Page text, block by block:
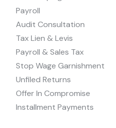
Payroll
Audit Consultation
Tax Lien & Levis
Payroll & Sales Tax
Stop Wage Garnishment
Unfiled Returns
Offer In Compromise
Installment Payments